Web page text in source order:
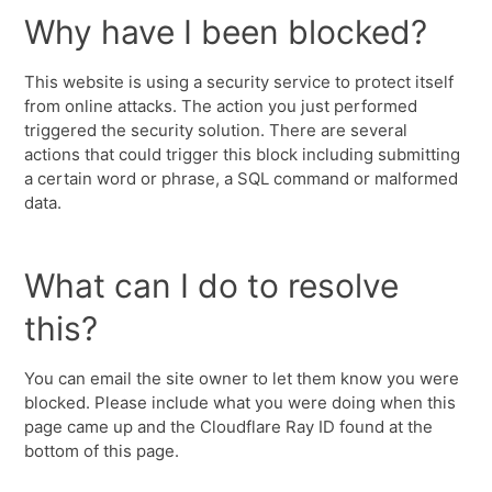
Why have I been blocked?
This website is using a security service to protect itself
from online attacks. The action you just performed
triggered the security solution. There are several
actions that could trigger this block including submitting
a certain word or phrase, a SQL command or malformed
data.
What can I do to resolve
this?
You can email the site owner to let them know you were
blocked. Please include what you were doing when this
page came up and the Cloudflare Ray ID found at the
bottom of this page.